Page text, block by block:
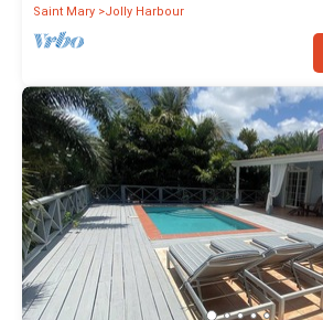
Saint Mary Jolly Harbour